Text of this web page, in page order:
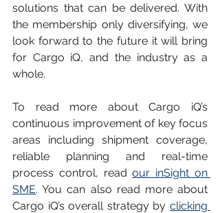
solutions that can be delivered. With
the membership only diversifying, we
look forward to the future it will bring
for Cargo iQ, and the industry as a
whole.
To read more about Cargo iQ’s
continuous improvement of key focus
areas including shipment coverage,
reliable planning and real-time
process control, read our inSight on
SME. You can also read more about
Cargo iQ’s overall strategy by clicking